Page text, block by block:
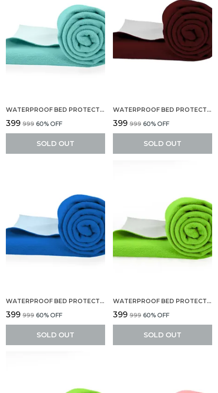
WATERPROOF BED PROTECTOR, EXTRA ABSORBENT QUICK DRY SHEET, BABY BED PROTECTOR, SMALL SIZE(70 X 50 CM), PACK OF 2 -BABY BLUE
₹399 ₹999 60% OFF
SOLD OUT
WATERPROOF BED PROTECTOR, EXTRA ABSORBENT QUICK DRY SHEET, BABY BED PROTECTOR, SMALL SIZE(70 X 50 CM), PACK OF 2 -MAROON
₹399 ₹999 60% OFF
SOLD OUT
WATERPROOF BED PROTECTOR, EXTRA ABSORBENT QUICK DRY SHEET, BABY BED PROTECTOR, SMALL SIZE(70 X 50 CM), PACK OF 2 -ROYAL BLUE
₹399 ₹999 60% OFF
SOLD OUT
WATERPROOF BED PROTECTOR, EXTRA ABSORBENT QUICK DRY SHEET, BABY BED PROTECTOR, SMALL SIZE(70 X 50 CM), PACK OF 2 -PISTA GREEN
₹399 ₹999 60% OFF
SOLD OUT